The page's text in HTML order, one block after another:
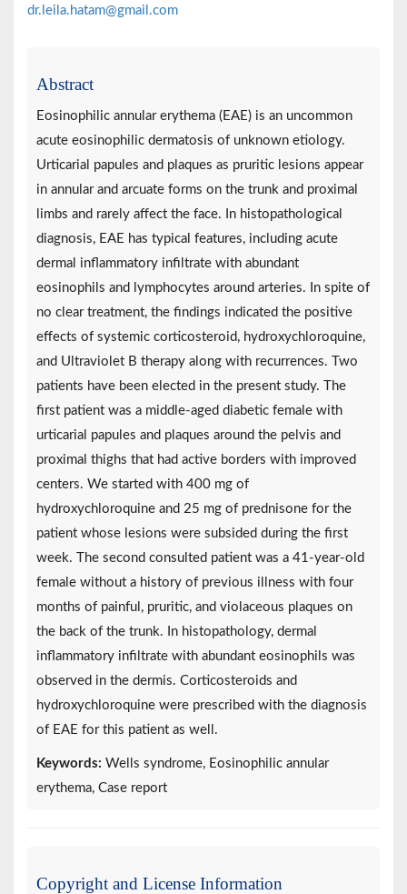
dr.leila.hatam@gmail.com
Abstract
Eosinophilic annular erythema (EAE) is an uncommon
acute eosinophilic dermatosis of unknown etiology.
Urticarial papules and plaques as pruritic lesions appear
in annular and arcuate forms on the trunk and proximal
limbs and rarely affect the face. In histopathological
diagnosis, EAE has typical features, including acute
dermal inflammatory infiltrate with abundant
eosinophils and lymphocytes around arteries. In spite of
no clear treatment, the findings indicated the positive
effects of systemic corticosteroid, hydroxychloroquine,
and Ultraviolet B therapy along with recurrences. Two
patients have been elected in the present study. The
first patient was a middle-aged diabetic female with
urticarial papules and plaques around the pelvis and
proximal thighs that had active borders with improved
centers. We started with 400 mg of
hydroxychloroquine and 25 mg of prednisone for the
patient whose lesions were subsided during the first
week. The second consulted patient was a 41-year-old
female without a history of previous illness with four
months of painful, pruritic, and violaceous plaques on
the back of the trunk. In histopathology, dermal
inflammatory infiltrate with abundant eosinophils was
observed in the dermis. Corticosteroids and
hydroxychloroquine were prescribed with the diagnosis
of EAE for this patient as well.
Keywords: Wells syndrome, Eosinophilic annular
erythema, Case report
Copyright and License Information